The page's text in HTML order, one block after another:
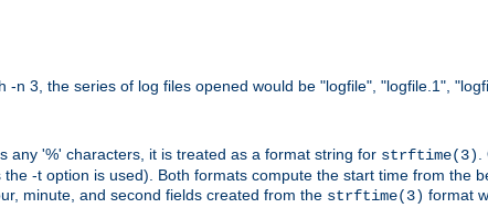
n 3, the series of log files opened would be "logfile", "logfile.1",
any '%' characters, it is treated as a format string for strftime(3)
-t option is used). Both formats compute the start time from the
minute, and second fields created from the strftime(3) format